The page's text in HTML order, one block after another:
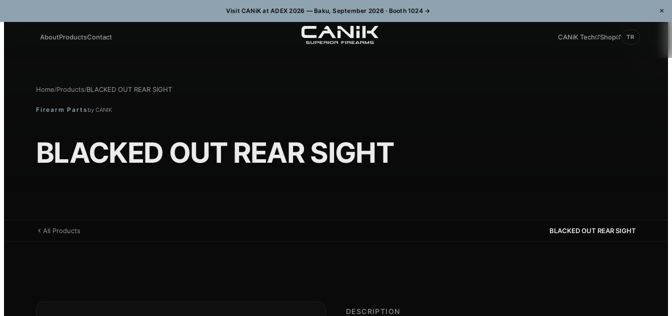
Visit CANiK at ADEX 2026 — Baku, September 2026 · Booth 1024→ ×
AboutProductsContact CANiK Tech Shop TR
Home/Products/BLACKED OUT REAR SIGHT
Firearm Parts by CANIK
BLACKED OUT REAR SIGHT
All Products BLACKED OUT REAR SIGHT
DESCRIPTION